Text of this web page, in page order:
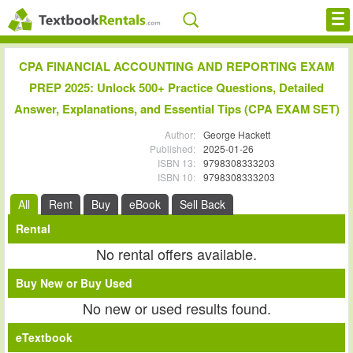
Cheap eBooks
Facebook
Blog
Privacy Policy
Contact Us
CPA FINANCIAL ACCOUNTING AND REPORTING EXAM
PREP 2025: Unlock 500+ Practice Questions, Detailed
Answer, Explanations, and Essential Tips (CPA EXAM SET)
Author:
George Hackett
Published:
2025-01-26
ISBN 13:
9798308333203
ISBN 10:
9798308333203
All Rent Buy eBook
Sell Back
Rental
No rental offers available.
Buy New or Buy Used
No new or used results found.
eTextbook